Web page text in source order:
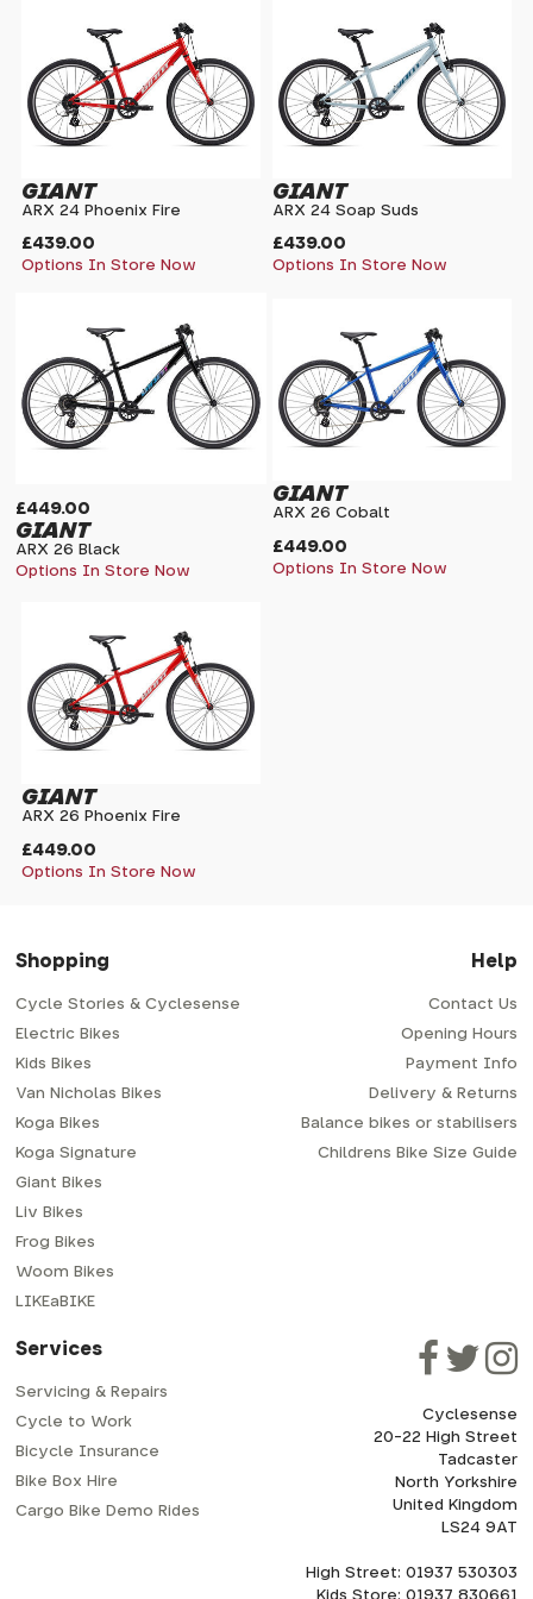
£439.00
GIANT
ARX 24 Phoenix Fire
Options In Store Now
£439.00
GIANT
ARX 24 Soap Suds
Options In Store Now
£449.00
GIANT
ARX 26 Black
Options In Store Now
£449.00
GIANT
ARX 26 Cobalt
Options In Store Now
£449.00
GIANT
ARX 26 Phoenix Fire
Options In Store Now
Shopping
Cycle Stories & Cyclesense
Electric Bikes
Kids Bikes
Van Nicholas Bikes
Koga Bikes
Koga Signature
Giant Bikes
Liv Bikes
Frog Bikes
Woom Bikes
LIKEaBIKE
Help
Contact Us
Opening Hours
Payment Info
Delivery & Returns
Balance bikes or stabilisers
Childrens Bike Size Guide
Services
Servicing & Repairs
Cycle to Work
Bicycle Insurance
Bike Box Hire
Cargo Bike Demo Rides
Cyclesense
20-22 High Street
Tadcaster
North Yorkshire
United Kingdom
LS24 9AT
High Street: 01937 530303
Kids Store: 01937 830661